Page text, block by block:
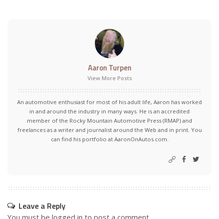
Aaron Turpen
View More Posts
An automotive enthusiast for most of his adult life, Aaron has worked
in and around the industry in many ways. He is an accredited
member of the Rocky Mountain Automotive Press (RMAP) and
freelances as a writer and journalist around the Web and in print. You
can find his portfolio at AaronOnAutos.com.
Leave a Reply
You must be logged in to post a comment.